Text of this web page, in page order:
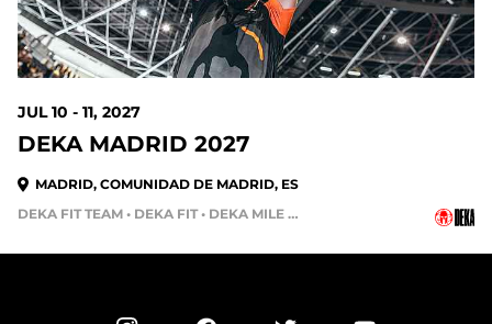
JUL 10 - 11, 2027
DEKA MADRID 2027
MADRID, COMUNIDAD DE MADRID, ES
DEKA FIT TEAM • DEKA FIT • DEKA MILE • DEKA STRONG • DEKA MILE TEAM